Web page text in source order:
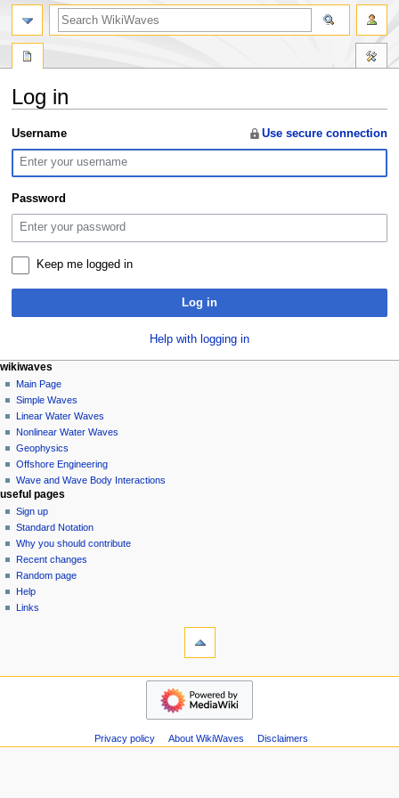
Log in
Jump
to
navigation
Jump
to
search
Username Use secure connection
Password
Keep me logged in
Log in
Help with logging in
N
a
v
g
a
o
n
m
e
n
page actions
special
page
personal tools
log
in
wikiwaves
Main Page
Simple Waves
Linear Water Waves
Nonlinear Water Waves
Geophysics
Offshore Engineering
Wave and Wave Body Interactions
search
useful pages
Sign up
Standard Notation
Why you should contribute
Recent changes
Random page
Help
Links
wikiwaves
Privacy policy About WikiWaves Disclaimers